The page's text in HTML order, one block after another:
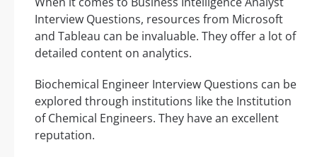
Interview Questions, resources from Microsoft
and Tableau can be invaluable. They offer a lot of
detailed content on analytics.
Biochemical Engineer Interview Questions can be
explored through institutions like the Institution
of Chemical Engineers. They have an excellent
reputation.